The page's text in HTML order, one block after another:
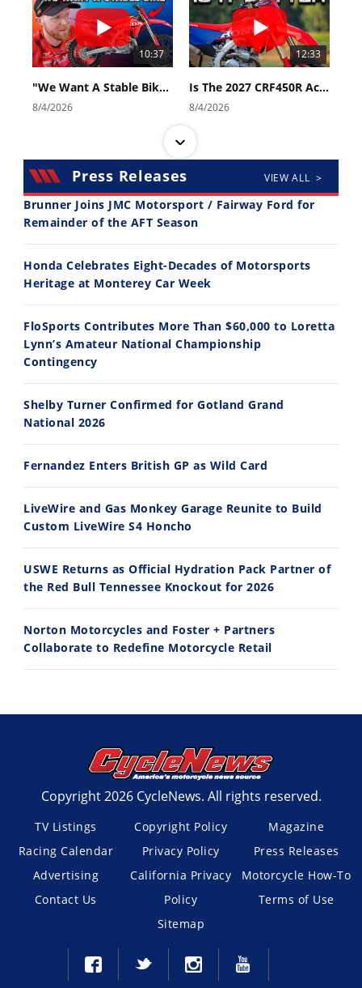
10:37
"We Want A Stable Bike" Trey Canard Talks 2027 Honda CRF450R
8/4/2026
12:33
Is The 2027 CRF450R Actually Better Than The 2026?
8/4/2026
14:12
Ducati WorldSBK vs MotoGP - We Ride BOTH!
8/3/2026
30:47
10:35
Best Factory Edition? KTM vs Husqvarna
7/27/2026
Husqvarna TE 300 Dream Build! We Ride FMF's NEW Project Bike
7/22/2026
Press Releases VIEW ALL >
Brunner Joins JMC Motorsport / Fairway Ford for
Remainder of the AFT Season
Honda Celebrates Eight-Decades of Motorsports
Heritage at Monterey Car Week
FloSports Contributes More Than $60,000 to Loretta
Lynn’s Amateur National Championship
Contingency
Shelby Turner Confirmed for Gotland Grand
National 2026
Fernandez Enters British GP as Wild Card
LiveWire and Gas Monkey Garage Reunite to Build
Custom LiveWire S4 Honcho
USWE Returns as Official Hydration Pack Partner of
the Red Bull Tennessee Knockout for 2026
Norton Motorcycles and Foster + Partners
Collaborate to Redefine Motorcycle Retail
Copyright 2026 CycleNews. All rights reserved.
TV Listings
Racing Calendar
Advertising
Contact Us
Copyright Policy
Privacy Policy
California Privacy
Policy
Sitemap
Magazine
Press Releases
Motorcycle How-To
Terms of Use